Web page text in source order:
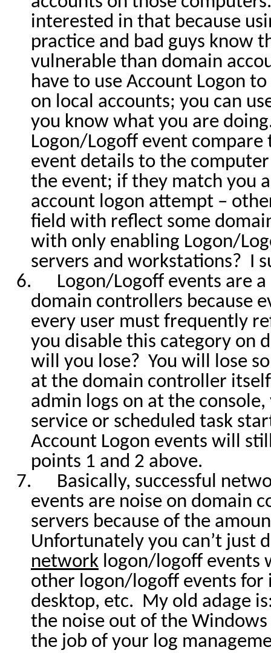
interested in that because
practice and bad guys know
vulnerable than domain
have to use Account Logon
on local accounts; you can
you know what you are
Logon/Logoff event
event details to the
the event; if they match you
account logon attempt –
field with reflect some
with only enabling Logon/
servers and workstations? I
6.
Logon/Logoff events are
domain controllers because
every user must frequently
you disable this category on
will you lose? You will lose
at the domain controller
admin logs on at the
service or scheduled task
Account Logon events will
points 1 and 2 above.
7.
Basically, successful
events are noise on domain
servers because of the
Unfortunately you can’t just
network logon/logoff events
other logon/logoff events for
desktop, etc. My old adage
the noise out of the Windows
the job of your log